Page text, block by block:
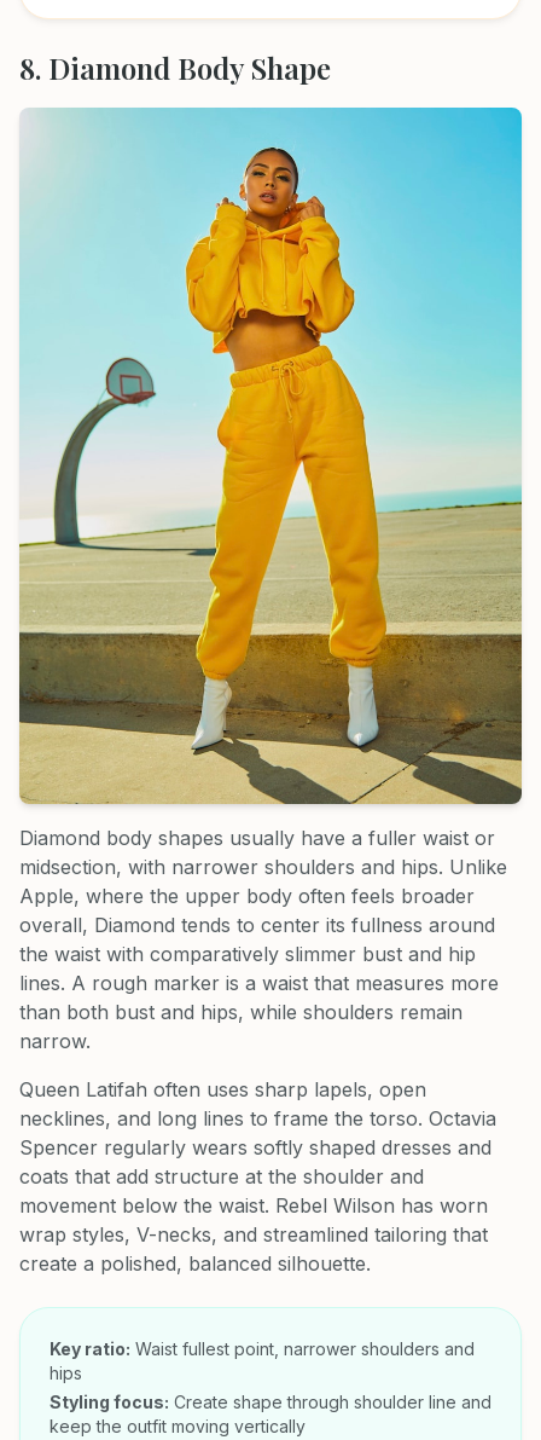
8. Diamond Body Shape
Diamond body shapes usually have a fuller waist or
midsection, with narrower shoulders and hips. Unlike
Apple, where the upper body often feels broader
overall, Diamond tends to center its fullness around
the waist with comparatively slimmer bust and hip
lines. A rough marker is a waist that measures more
than both bust and hips, while shoulders remain
narrow.
Queen Latifah often uses sharp lapels, open
necklines, and long lines to frame the torso. Octavia
Spencer regularly wears softly shaped dresses and
coats that add structure at the shoulder and
movement below the waist. Rebel Wilson has worn
wrap styles, V-necks, and streamlined tailoring that
create a polished, balanced silhouette.
Key ratio: Waist fullest point, narrower shoulders and
hips
Styling focus: Create shape through shoulder line and
keep the outfit moving vertically